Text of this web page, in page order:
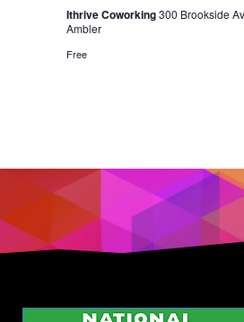
Ithrive Coworking300 Brookside
Ambler
Free